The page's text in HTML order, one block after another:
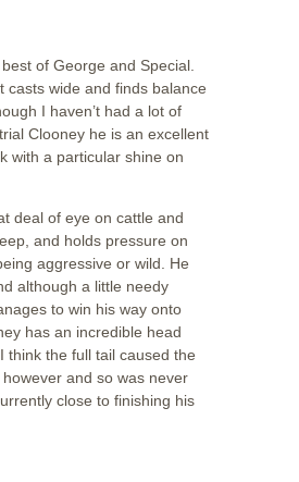
of George and Special.
casts wide and finds balance
I haven’t had a lot of
Clooney he is an excellent
with a particular shine on
deal of eye on cattle and
and holds pressure on
aggressive or wild. He
although a little needy
to win his way onto
has an incredible head
think the full tail caused the
and so was never
close to finishing his